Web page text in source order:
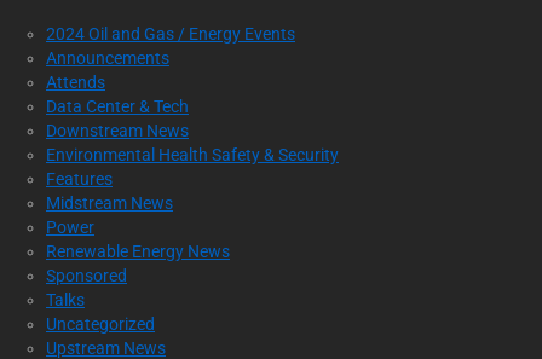
2024 Oil and Gas / Energy Events
Announcements
Attends
Data Center & Tech
Downstream News
Environmental Health Safety & Security
Features
Midstream News
Power
Renewable Energy News
Sponsored
Talks
Uncategorized
Upstream News